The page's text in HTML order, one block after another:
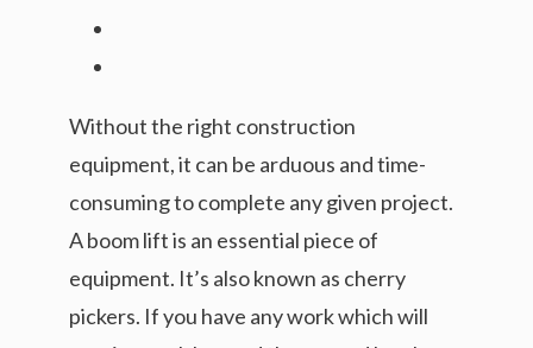
Without the right construction
equipment, it can be arduous and time-
consuming to complete any given project.
A boom lift is an essential piece of
equipment. It’s also known as cherry
pickers. If you have any work which will